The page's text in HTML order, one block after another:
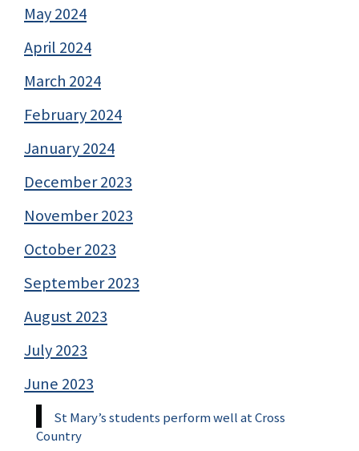
May 2024
April 2024
March 2024
February 2024
January 2024
December 2023
November 2023
October 2023
September 2023
August 2023
July 2023
June 2023
St Mary’s students perform well at Cross
Country